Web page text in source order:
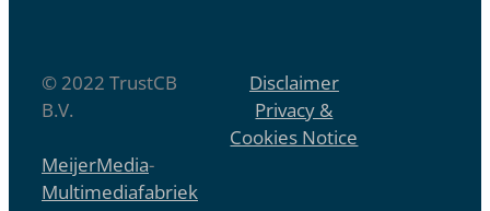
© 2022 TrustCB
B.V.
Disclaimer
Privacy &
Cookies Notice
MeijerMedia-
Multimediafabriek